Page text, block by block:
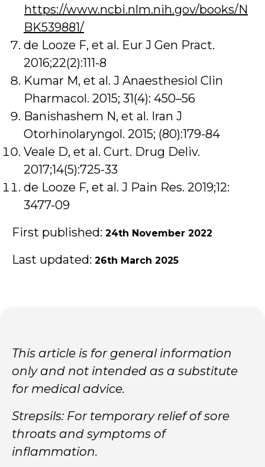
https://www.ncbi.nlm.nih.gov/books/N
BK539881/
de Looze F, et al. Eur J Gen Pract.
2016;22(2):111-8
Kumar M, et al. J Anaesthesiol Clin
Pharmacol. 2015; 31(4): 450–56
Banishashem N, et al. Iran J
Otorhinolaryngol. 2015; (80):179-84
Veale D, et al. Curt. Drug Deliv.
2017;14(5):725-33
de Looze F, et al. J Pain Res. 2019;12:
3477-09
First published: 24th November 2022
Last updated: 26th March 2025
This article is for general information
only and not intended as a substitute
for medical advice.
Strepsils: For temporary relief of sore
throats and symptoms of
inflammation.